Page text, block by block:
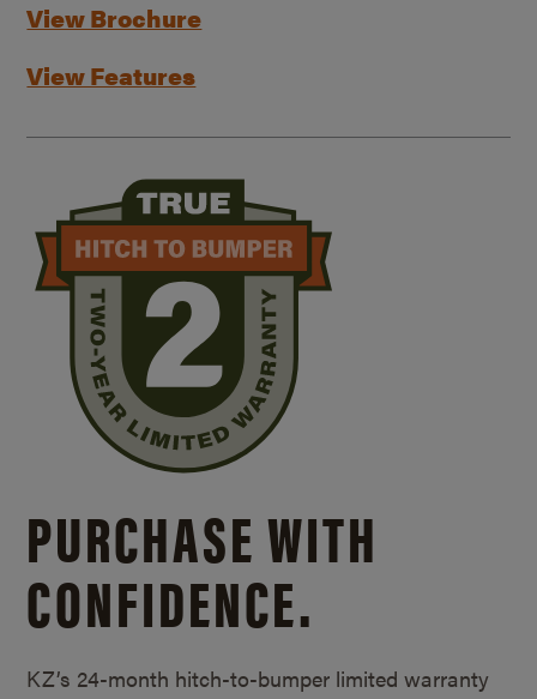
View Brochure
View Features
PURCHASE WITH
CONFIDENCE.
KZ’s 24-month hitch-to-bumper limited warranty